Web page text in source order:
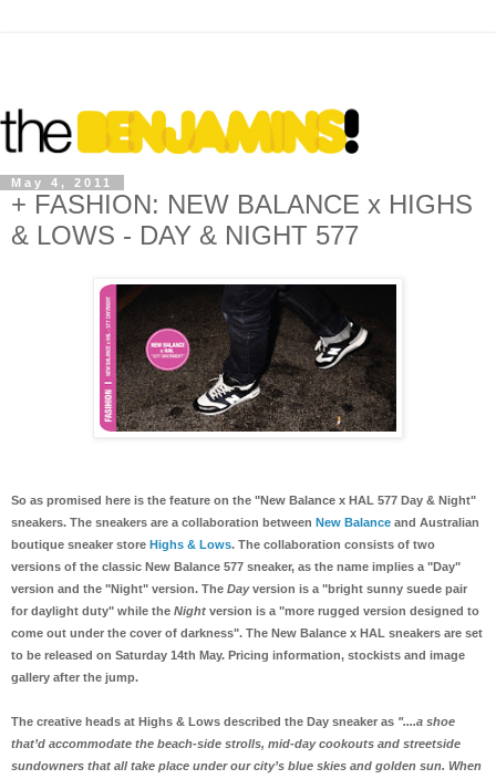
May 4, 2011
+ FASHION: NEW BALANCE x HIGHS
& LOWS - DAY & NIGHT 577
So as promised here is the feature on the "New Balance x HAL 577 Day & Night"
sneakers. The sneakers are a collaboration between New Balance and Australian
boutique sneaker store Highs & Lows. The collaboration consists of two
versions of the classic New Balance 577 sneaker, as the name implies a "Day"
version and the "Night" version. The Dayversion is a "bright sunny suede pair
for daylight duty" while the Night version is a "more rugged version designed to
come out under the cover of darkness". The New Balance x HAL sneakers are set
to be released on Saturday 14th May. Pricing information, stockists and image
gallery after the jump.
The creative heads at Highs & Lows described the Day sneaker as "....a shoe
that’d accommodate the beach-side strolls, mid-day cookouts and streetside
sundowners that all take place under our city’s blue skies and golden sun. When